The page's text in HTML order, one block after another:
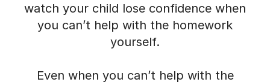
watch your child lose confidence when
you can’t help with the homework
yourself.
Even when you can’t help with the